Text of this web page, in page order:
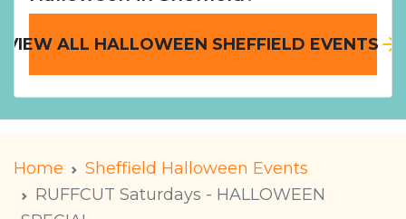
VIEW ALL HALLOWEEN SHEFFIELD EVENTS
Home
Sheffield Halloween Events
RUFFCUT Saturdays - HALLOWEEN